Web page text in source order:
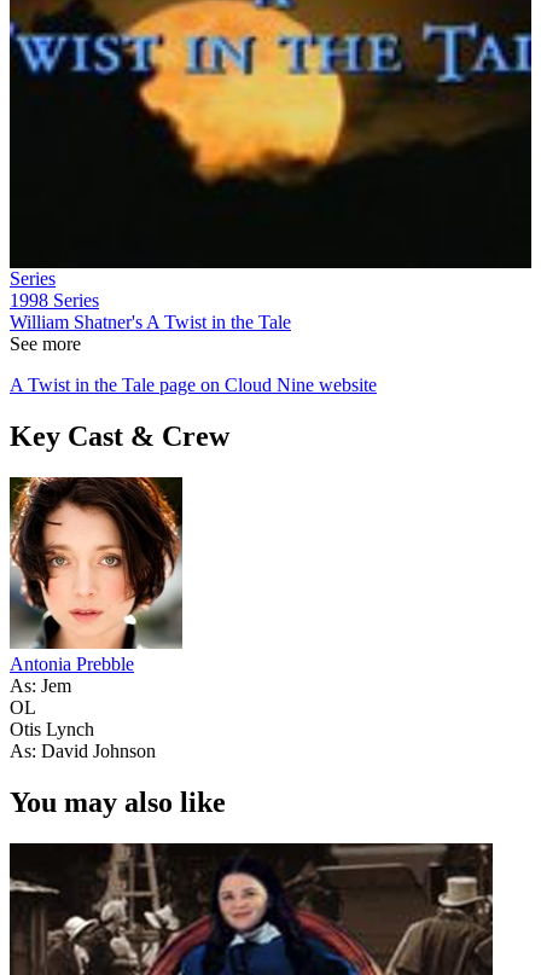
Series
1998 Series
William Shatner's A Twist in the Tale
See more
A Twist in the Tale page on Cloud Nine website
Key Cast & Crew
Antonia Prebble
As: Jem
OL
Otis Lynch
As: David Johnson
You may also like